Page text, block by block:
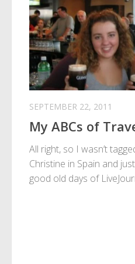
SEPTEMBER 22, 2011
My ABCs of
All right, so I wasn’t
Christine in Spain and
good old days of